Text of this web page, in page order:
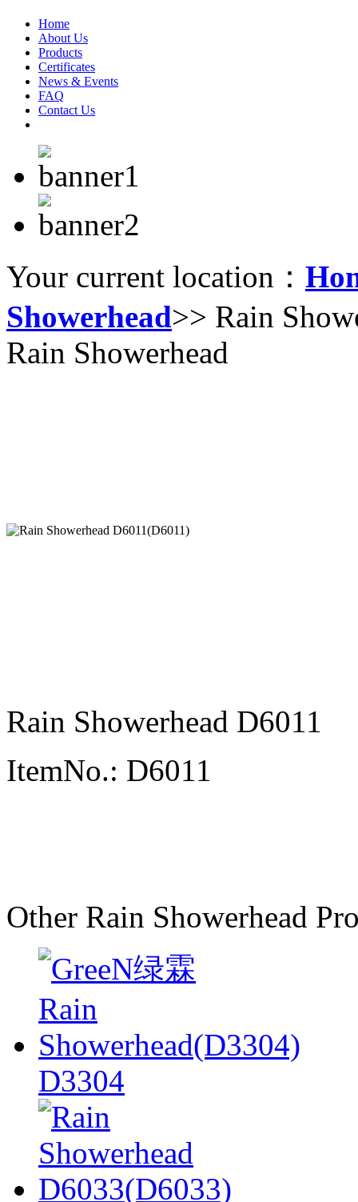
Home
About Us
Products
Certificates
News & Events
FAQ
Contact Us
Your current location：
Showerhead>> Rain
Rain Showerhead
Rain Showerhead D6011
ItemNo.: D6011
Other Rain Showerhead
D3304